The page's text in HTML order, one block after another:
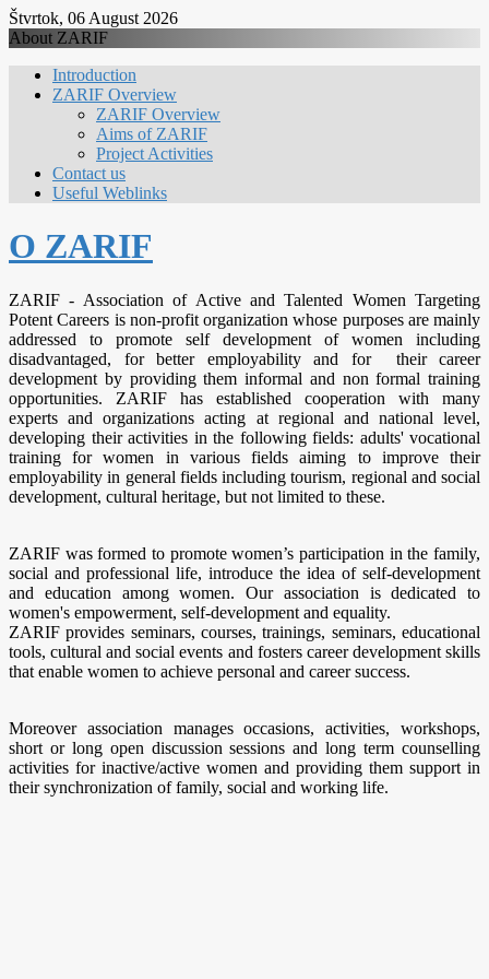
Štvrtok, 06 August 2026
About ZARIF
Introduction
ZARIF Overview
ZARIF Overview
Aims of ZARIF
Project Activities
Contact us
Useful Weblinks
O ZARIF
ZARIF - Association of Active and Talented Women Targeting
Potent Careers is non-profit organization whose purposes are mainly
addressed to promote self development of women including
disadvantaged, for better employability and for their career
development by providing them informal and non formal training
opportunities. ZARIF has established cooperation with many
experts and organizations acting at regional and national level,
developing their activities in the following fields: adults' vocational
training for women in various fields aiming to improve their
employability in general fields including tourism, regional and social
development, cultural heritage, but not limited to these.
ZARIF was formed to promote women’s participation in the family,
social and professional life, introduce the idea of self-development
and education among women. Our association is dedicated to
women's empowerment, self-development and equality.
ZARIF provides seminars, courses, trainings, seminars, educational
tools, cultural and social events and fosters career development skills
that enable women to achieve personal and career success.
Moreover association manages occasions, activities, workshops,
short or long open discussion sessions and long term counselling
activities for inactive/active women and providing them support in
their synchronization of family, social and working life.